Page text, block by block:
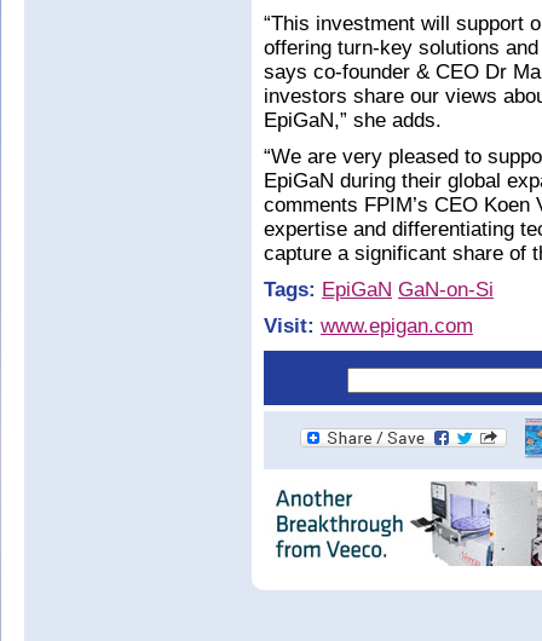
“This investment will support
offering turn-key solutions
says co-founder & CEO Dr
investors share our views
EpiGaN,” she adds.
“We are very pleased to
EpiGaN during their global
comments FPIM’s CEO Koen
expertise and differentiating
capture a significant share of
Tags: EpiGaN GaN-on-Si
Visit: www.epigan.com